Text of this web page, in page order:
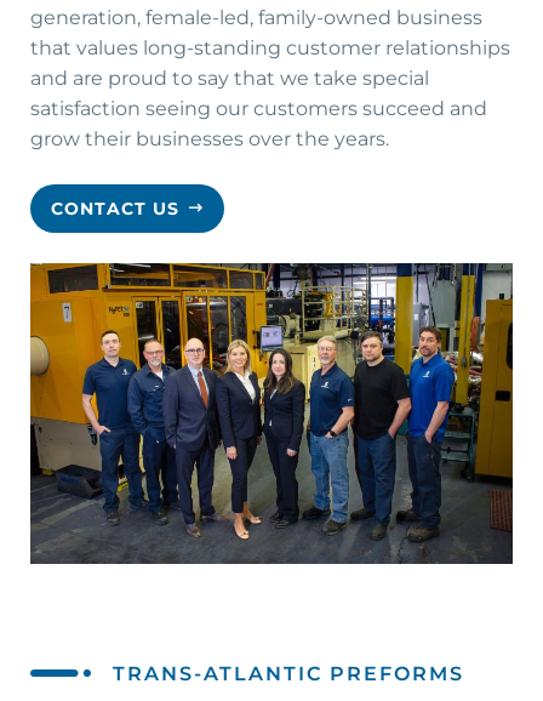
generation, female-led, family-owned business
that values long-standing customer relationships
and are proud to say that we take special
satisfaction seeing our customers succeed and
grow their businesses over the years.
CONTACT US
TRANS-ATLANTIC PREFORMS